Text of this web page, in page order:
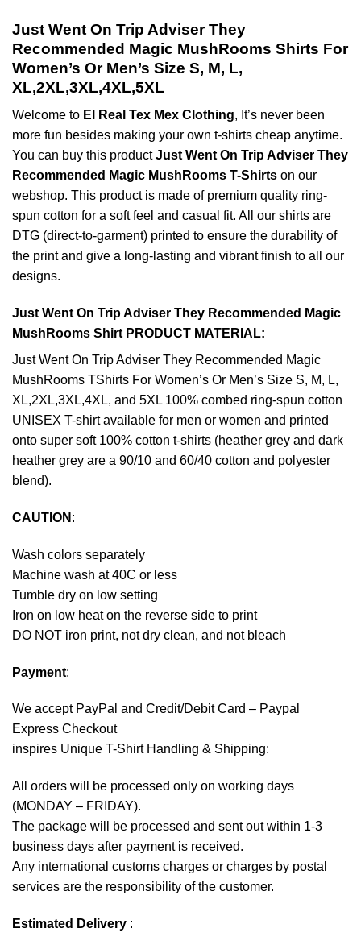
Just Went On Trip Adviser They
Recommended Magic MushRooms Shirts For
Women’s Or Men’s Size S, M, L,
XL,2XL,3XL,4XL,5XL
Welcome to El Real Tex Mex Clothing, It’s never been
more fun besides making your own t-shirts cheap anytime.
You can buy this productJust Went On Trip Adviser They
Recommended Magic MushRooms T-Shirts on our
webshop. This product is made of premium quality ring-
spun cotton for a soft feel and casual fit. All our shirts are
DTG (direct-to-garment) printed to ensure the durability of
the print and give a long-lasting and vibrant finish to all our
designs.
Just Went On Trip Adviser They Recommended Magic
MushRooms Shirt PRODUCT MATERIAL:
Just Went On Trip Adviser They Recommended Magic
MushRooms TShirts For Women’s Or Men’s Size S, M, L,
XL,2XL,3XL,4XL, and 5XL 100% combed ring-spun cotton
UNISEX T-shirt available for men or women and printed
onto super soft 100% cotton t-shirts (heather grey and dark
heather grey are a 90/10 and 60/40 cotton and polyester
blend).
CAUTION :
Wash colors separately
Machine wash at 40C or less
Tumble dry on low setting
Iron on low heat on the reverse side to print
DO NOT iron print, not dry clean, and not bleach
Payment:
We accept PayPal and Credit/Debit Card – Paypal
Express Checkout
inspires Unique T-Shirt Handling & Shipping:
All orders will be processed only on working days
(MONDAY – FRIDAY).
The package will be processed and sent out within 1-3
business days after payment is received.
Any international customs charges or charges by postal
services are the responsibility of the customer.
Estimated Delivery :